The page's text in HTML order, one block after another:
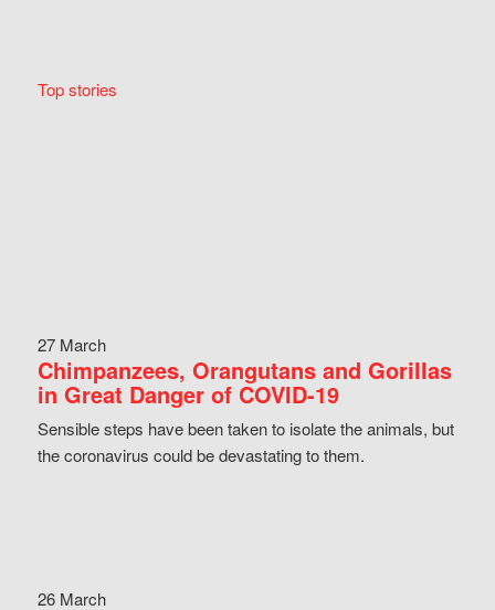
Top stories
27 March
Chimpanzees, Orangutans and Gorillas
in Great Danger of COVID-19
Sensible steps have been taken to isolate the animals, but
the coronavirus could be devastating to them.
26 March